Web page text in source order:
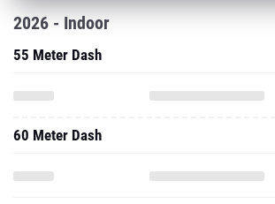
2026 - Indoor
55 Meter Dash
60 Meter Dash